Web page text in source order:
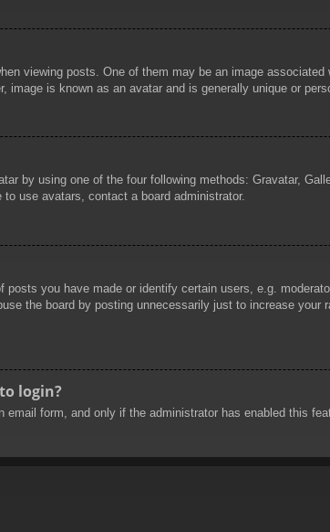
viewing posts. One of them may be an image
is known as an avatar and is generally unique or
by using one of the four following methods: Gravatar,
use avatars, contact a board administrator.
posts you have made or identify certain users, e.g.
the board by posting unnecessarily just to increase
login?
form, and only if the administrator has enabled this